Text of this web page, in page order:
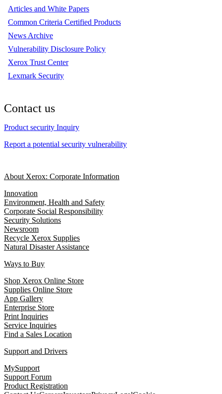
Articles and White Papers
Common Criteria Certified Products
News Archive
Vulnerability Disclosure Policy
Xerox Trust Center
Lexmark Security
Contact us
Product security Inquiry
Report a potential security vulnerability
About Xerox: Corporate Information
Innovation
Environment, Health and Safety
Corporate Social Responsibility
Security Solutions
Newsroom
Recycle Xerox Supplies
Natural Disaster Assistance
Ways to Buy
Shop Xerox Online Store
Supplies Online Store
App Gallery
Enterprise Store
Print Inquiries
Service Inquiries
Find a Sales Location
Support and Drivers
MySupport
Support Forum
Product Registration